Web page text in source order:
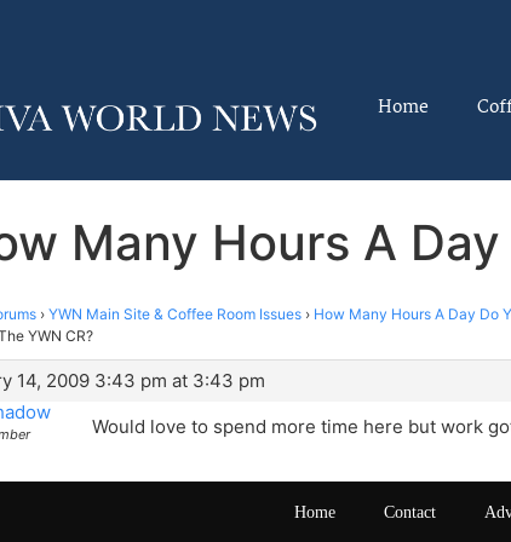
Home
Many Hours A
› YWN Main Site & Coffee Room Issues › How Many Hours A Day Do
YWN CR?
14, 2009 3:43 pm at 3:43 pm
Would love to spend more time here but work
Home Contact